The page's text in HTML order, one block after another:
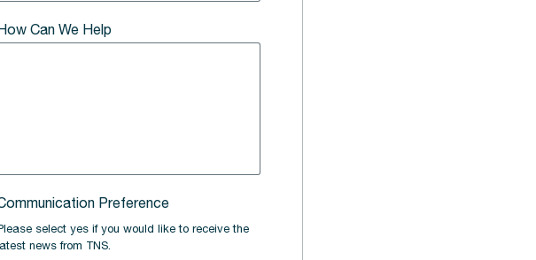
Can We Help
Preference
select yes if you would like to receive the
news from TNS.